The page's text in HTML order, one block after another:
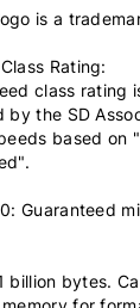
is a
Rating:
class rating
by the SD
based on
Guaranteed
billion bytes.